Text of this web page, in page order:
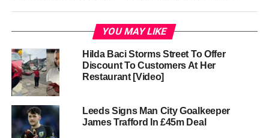
YOU MAY LIKE
Hilda Baci Storms Street To Offer
Discount To Customers At Her
Restaurant [Video]
Leeds Signs Man City Goalkeeper
James Trafford In £45m Deal